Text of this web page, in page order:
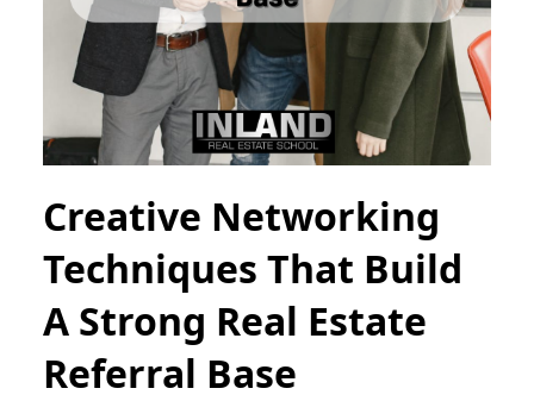
Creative Networking
Techniques That Build
A Strong Real Estate
Referral Base